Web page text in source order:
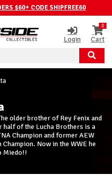
$60+ CODE SHIPFREE60
Login
0
Cart
older brother of Rey Fenix and
half of the Lucha Brothers is a
Champion and former AEW
Champion. Now in the WWE he
Miedo!!